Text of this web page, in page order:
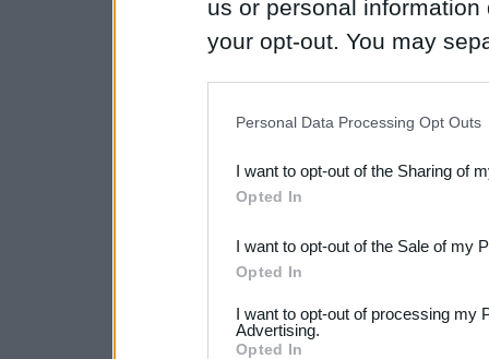
us or personal
your opt-out. You may
Downstream Participants
third parties.
Please note that this
not limited to your visit or
Personal Data Processing Opt Outs
I want to opt-out of the Sharing of
Opted In
I want to opt-out of the Sale of my
Opted In
I want to opt-out of processing my
Advertising.
Opted In